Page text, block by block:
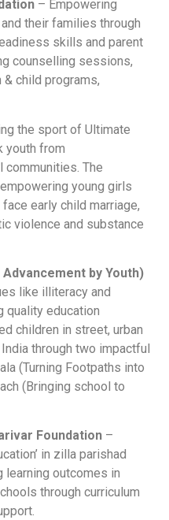
– Empowering
their families through
skills and parent
counselling sessions,
child programs,
the sport of Ultimate
youth from
communities. The
young girls
early child marriage,
violence and substance
by Youth)
like illiteracy and
quality education
children in street, urban
through two impactful
(Turning Footpaths into
(Bringing school to
Foundation –
in zilla parishad
learning outcomes in
through curriculum